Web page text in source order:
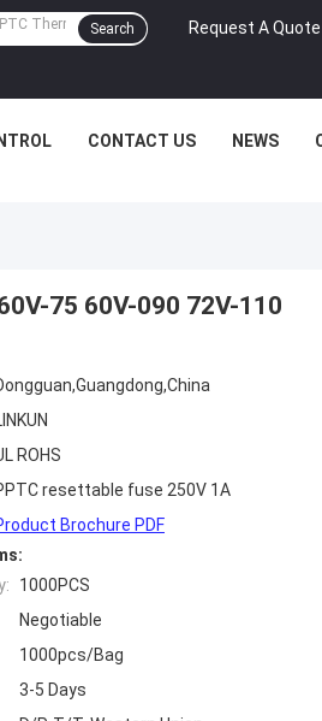
Request A Quote
Search
CONTACT US NEWS
75 60V-090 72V-110
ROHS
resettable fuse 250V 1A
Brochure PDF
1000PCS
Negotiable
1000pcs/Bag
3-5 Days